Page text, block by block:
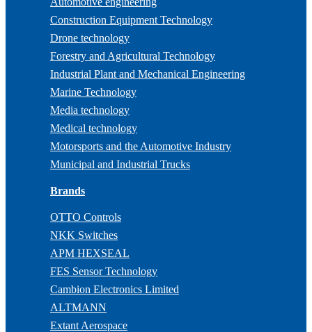
Construction Equipment Technology
Drone technology
Forestry and Agricultural Technology
Industrial Plant and Mechanical Engineering
Marine Technology
Media technology
Medical technology
Motorsports and the Automotive Industry
Municipal and Industrial Trucks
Brands
OTTO Controls
NKK Switches
APM HEXSEAL
FES Sensor Technology
Cambion Electronics Limited
ALTMANN
Extant Aerospace